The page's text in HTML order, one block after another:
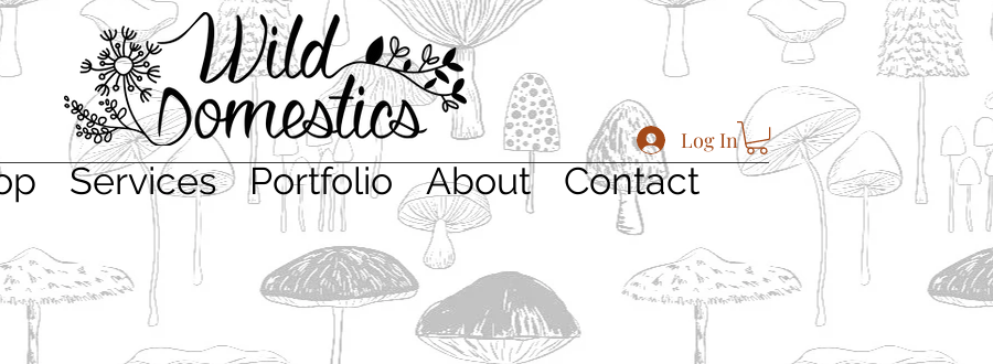
Log In
Services Portfolio About Contact